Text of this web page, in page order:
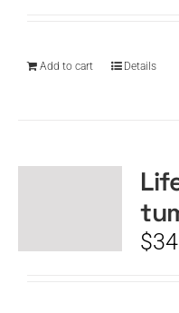
Add to cart Details
$